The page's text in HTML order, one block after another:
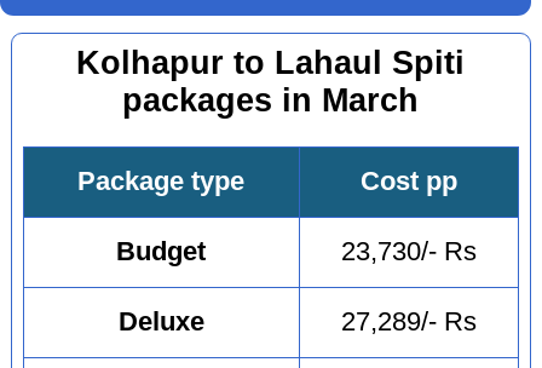
Kolhapur to Lahaul Spiti
packages in March
Package type Cost pp
Budget 23,730/- Rs
Deluxe 27,289/- Rs